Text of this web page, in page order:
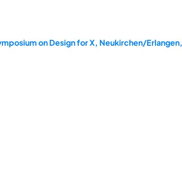
on Design for X, Neukirchen/